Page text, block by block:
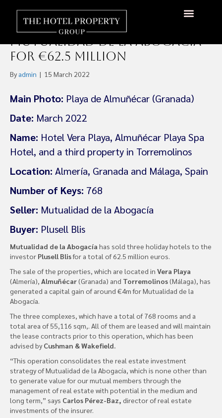
Plusell Blis Acquires Three
Spanish hotels From
Mutualidad de la Abogacía
for €62.5 Million
By admin | 15 March 2022
Main Photo: Playa de Almuñécar (Granada)
Date: March 2022
Name: Hotel Vera Playa, Almuñécar Playa Spa
Hotel, and a third property in Torremolinos
Location: Almería, Granada and Málaga, Spain
Number of Keys: 768
Seller: Mutualidad de la Abogacía
Buyer: Plusell Blis
Mutualidad de la Abogacía has sold three holiday hotels to the
investor Plusell Blisfor a total of 62.5 million euros.
The sale of the properties, which are located in Vera Playa
(Almería), Almuñécar(Granada) and Torremolinos(Málaga), has
generated a capital gain of around €4m for Mutualidad de la
Abogacía.
The three complexes, which have a total of 768 rooms and a
total area of ​​55,116 sqm,. All of them are leased and will maintain
the lease contracts prior to this operation, which has been
advised by Cushman & Wakefield.
“This operation consolidates the real estate investment
strategy of Mutualidad de la Abogacía, which is none other than
to generate value for our mutual members through the
management of real estate with potential in the medium and
long term,” says Carlos Pérez-Baz, director of real estate
investments of the insurer.